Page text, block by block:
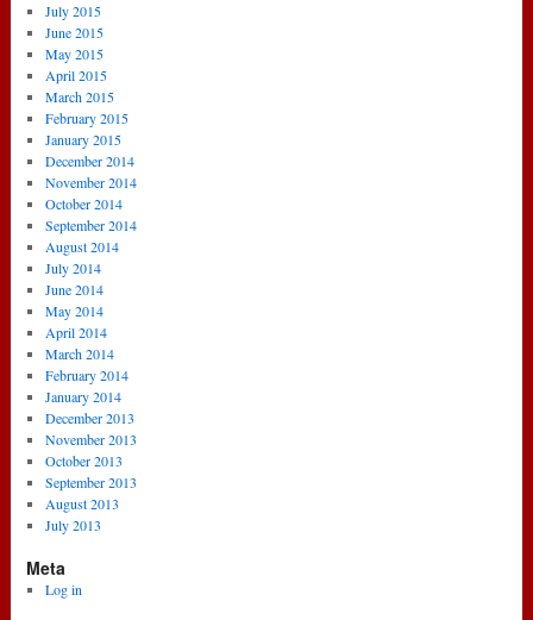
July 2015
June 2015
May 2015
April 2015
March 2015
February 2015
January 2015
December 2014
November 2014
October 2014
September 2014
August 2014
July 2014
June 2014
May 2014
April 2014
March 2014
February 2014
January 2014
December 2013
November 2013
October 2013
September 2013
August 2013
July 2013
Meta
Log in